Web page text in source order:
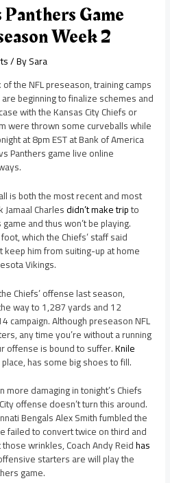
Game
Week 2
/ BySara
the NFL preseason, training camps
beginning to finalize schemes and
with the Kansas City Chiefs or
were thrown some curveballs while
at 8pm EST at Bank of America
Panthers game live online
is both the most recent and most
Jamaal Charlesdidn’t make tripto
and thus won’t be playing.
which the Chiefs’ staff said
keep him from suiting-up at home
Vikings.
Chiefs’ offense last season,
way to 1,287 yards and 12
campaign. Although preseason NFL
any time you’re without a running
offense is bound to suffer.Knile
has some big shoes to fill.
more damaging in tonight’s Chiefs
offense doesn’t turn this around.
Bengals Alex Smith fumbled the
failed to convert twice on third and
wrinkles, Coach Andy Reidhas
starters are will play the
game.